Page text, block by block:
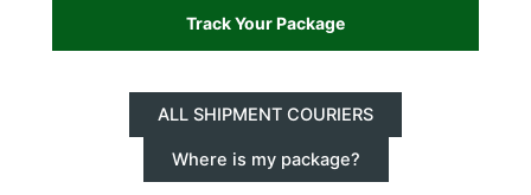
ALL SHIPMENT COURIERS
Where is my package?